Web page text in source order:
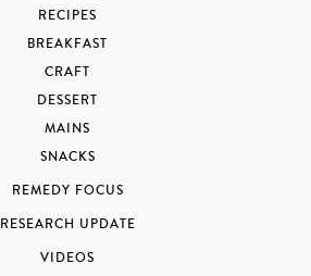
RECIPES
BREAKFAST
CRAFT
DESSERT
MAINS
SNACKS
REMEDY FOCUS
RESEARCH UPDATE
VIDEOS